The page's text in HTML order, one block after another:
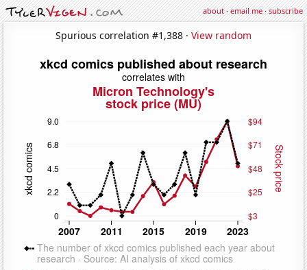
about·email me·subscribe
Spurious correlation #1,388 · View random